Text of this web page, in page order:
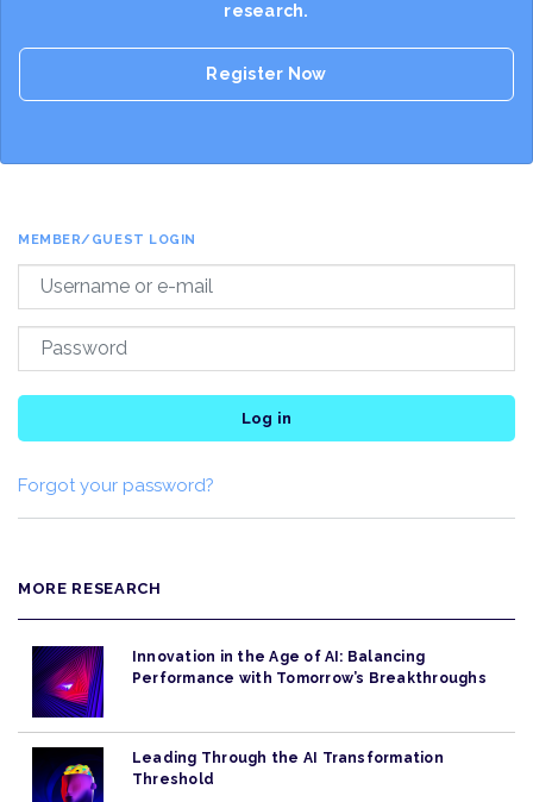
research.
Register Now
MEMBER/GUEST LOGIN
Log in
Forgot your password?
MORE RESEARCH
Innovation in the Age of AI: Balancing
Performance with Tomorrow’s Breakthroughs
Leading Through the AI Transformation
Threshold